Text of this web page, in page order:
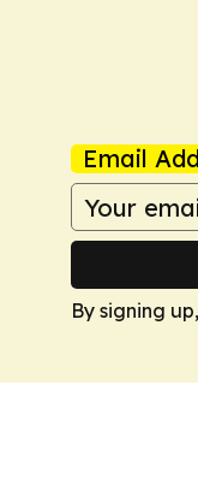
Email
By signing